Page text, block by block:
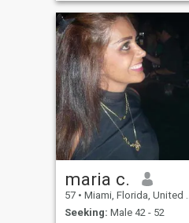
for money or prostitutes
myself. Quero para o
respeito. I like to travel, enjoy
the beach, walk outdoors
and discover different
cultures and cuisines.
maria c.
57 • Miami, Florida, United States
Seeking: Male 42 - 52